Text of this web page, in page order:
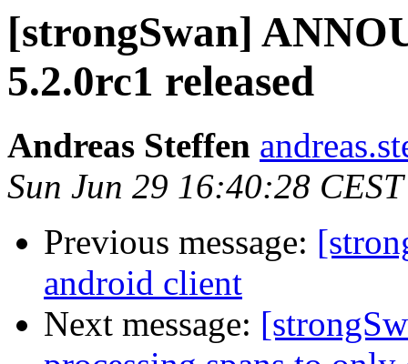
[strongSwan]
5.2.0rc1 released
Andreas Steffen
Sun Jun 29 16:40:28
Previous message:
android client
Next message: